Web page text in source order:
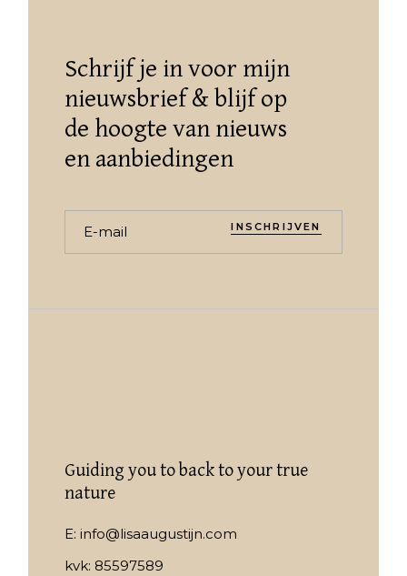
Schrijf je in voor mijn
nieuwsbrief & blijf op
de hoogte van nieuws
en aanbiedingen
INSCHRIJVEN
Guiding you to back to your true
nature
E:info@lisaaugustijn.com
kvk: 85597589